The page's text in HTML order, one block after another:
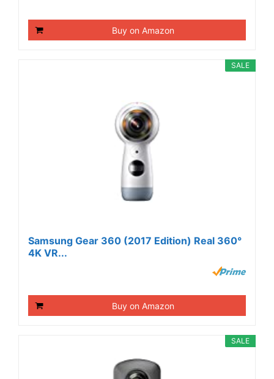
Buy on Amazon
SALE
Samsung Gear 360 (2017 Edition) Real 360°
4K VR...
Buy on Amazon
SALE